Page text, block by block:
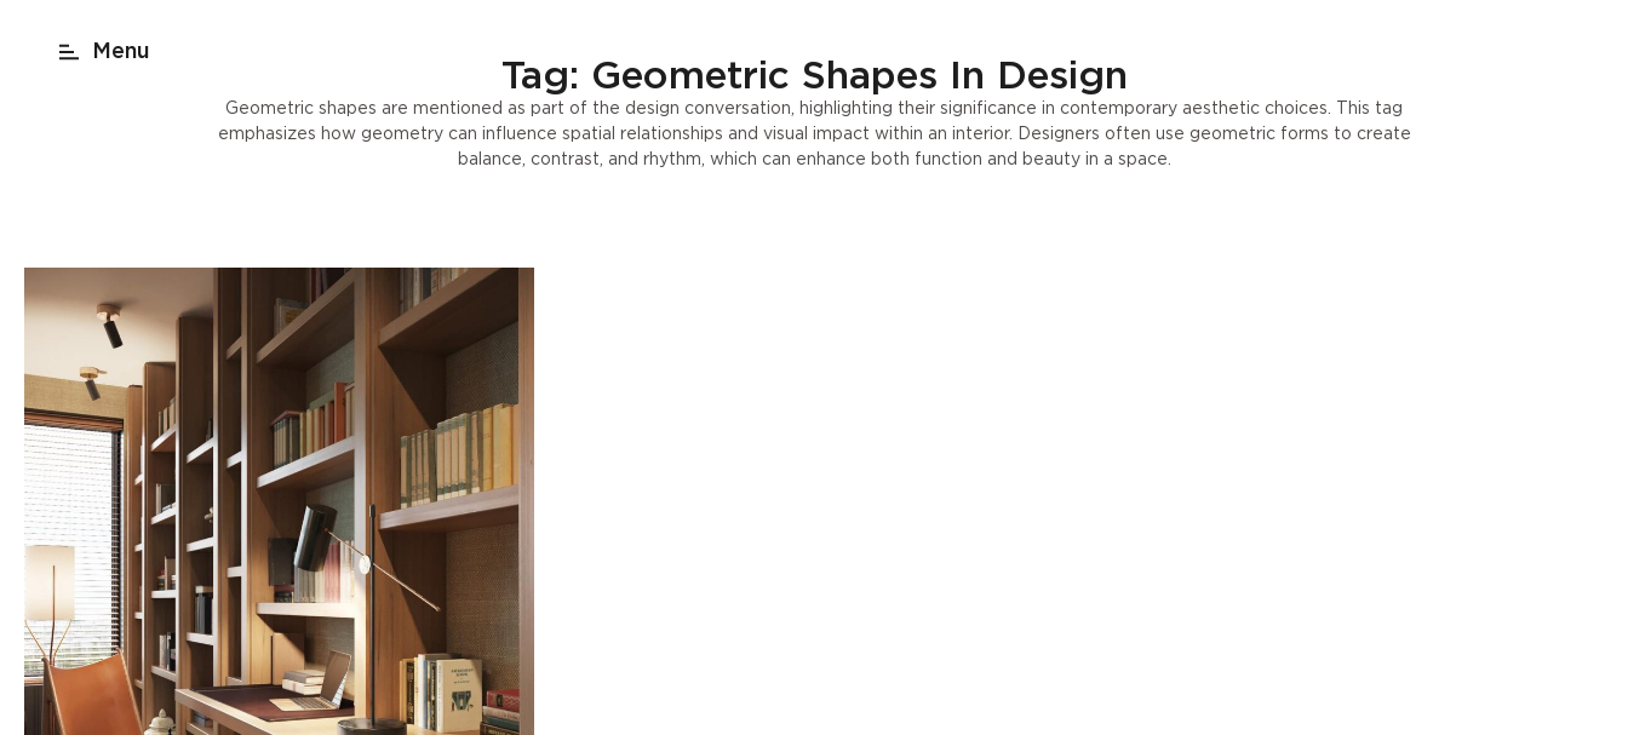
New York
Tag: Geometric Shapes In Design
Geometric shapes are mentioned as part of the design conversation, highlighting their significance in contemporary aesthetic choices. This tag
emphasizes how geometry can influence spatial relationships and visual impact within an interior. Designers often use geometric forms to create
balance, contrast, and rhythm, which can enhance both function and beauty in a space.